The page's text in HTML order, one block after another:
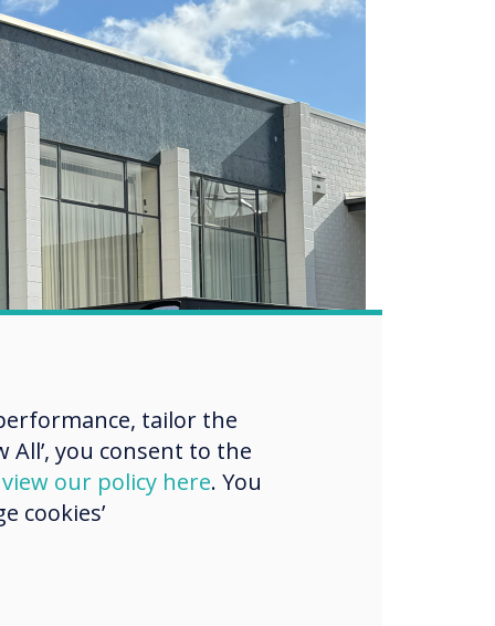
tailor the
All’, you consent to the
view our policy here. You
cookies’